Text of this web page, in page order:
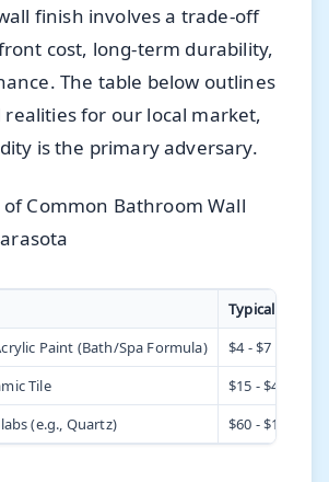
finish involves a trade-off
cost, long-term durability,
The table below outlines
for our local market,
is the primary adversary.
Common Bathroom Wall
Typical Cost
Paint (Bath/Spa Formula)
$4 - $7 per sq.
Tile
$15 - $40+ per
(e.g., Quartz)
$60 - $150+